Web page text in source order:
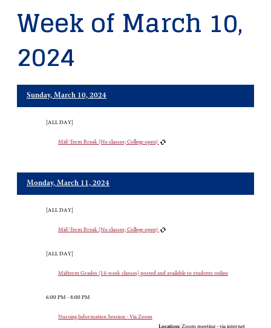
Week of March 10,
2024
Sunday, March 10, 2024
[ALL DAY]
Mid-Term Break (No classes; College open)
Monday, March 11, 2024
[ALL DAY]
Mid-Term Break (No classes; College open)
[ALL DAY]
Midterm Grades (14-week classes) posted and available to students online
6:00 PM - 8:00 PM
Nursing Information Session - Via Zoom
Location: Zoom meeting - via internet